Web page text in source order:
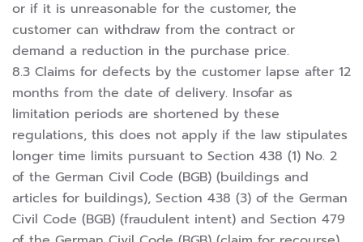
or if it is unreasonable for the customer, the
customer can withdraw from the contract or
demand a reduction in the purchase price.
8.3 Claims for defects by the customer lapse after 12
months from the date of delivery. Insofar as
limitation periods are shortened by these
regulations, this does not apply if the law stipulates
longer time limits pursuant to Section 438 (1) No. 2
of the German Civil Code (BGB) (buildings and
articles for buildings), Section 438 (3) of the German
Civil Code (BGB) (fraudulent intent) and Section 479